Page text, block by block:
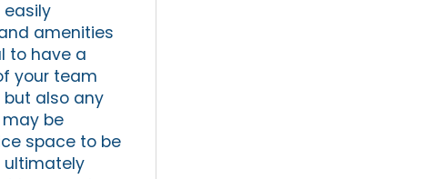
easily
amenities
to have a
your team
but also any
be
space to be
ultimately